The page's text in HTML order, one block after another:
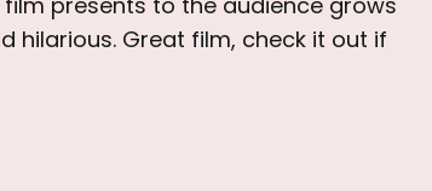
hilarious. Great film, check it out if